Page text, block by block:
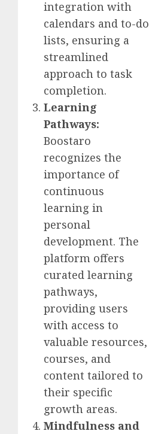
integration with
calendars and to-do
lists, ensuring a
streamlined
approach to task
completion.
Learning
Pathways:
Boostaro
recognizes the
importance of
continuous
learning in
personal
development. The
platform offers
curated learning
pathways,
providing users
with access to
valuable resources,
courses, and
content tailored to
their specific
growth areas.
Mindfulness and